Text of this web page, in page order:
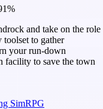
and take on the role
to gather
your run-down
facility to save the town
SimRPG